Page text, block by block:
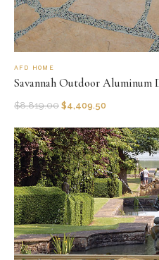
AFD HOME
Savannah Outdoor Aluminum
$8,819.00 $4,409.50